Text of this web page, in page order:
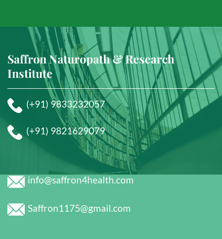
Saffron Naturopath & Research
Institute
(+91) 9833232057
(+91) 9821629079
info@saffron4health.com
Saffron1175@gmail.com